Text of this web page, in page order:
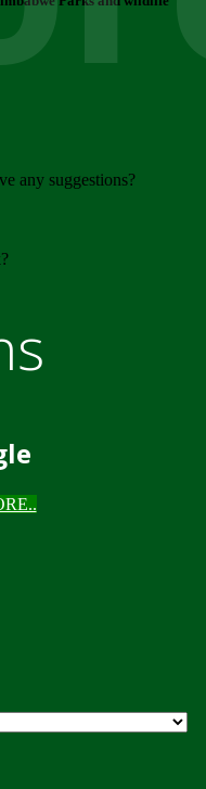
any suggestions?